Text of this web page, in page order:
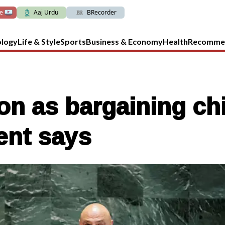
Aaj Urdu BRecorder
Life & StyleSportsBusiness & EconomyHealth
as bargaining
says